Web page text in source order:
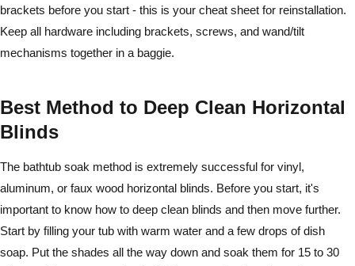
brackets before you start - this is your cheat sheet for reinstallation.
Keep all hardware including brackets, screws, and wand/tilt
mechanisms together in a baggie.
Best Method to Deep Clean Horizontal
Blinds
The bathtub soak method is extremely successful for vinyl,
aluminum, or faux wood horizontal blinds. Before you start, it's
important to know how to deep clean blinds and then move further.
Start by filling your tub with warm water and a few drops of dish
soap. Put the shades all the way down and soak them for 15 to 30